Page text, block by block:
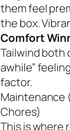
them feel
the box.
Comfort
Tailwind both
awhile”
factor.
Maintenance
Chores)
This is where